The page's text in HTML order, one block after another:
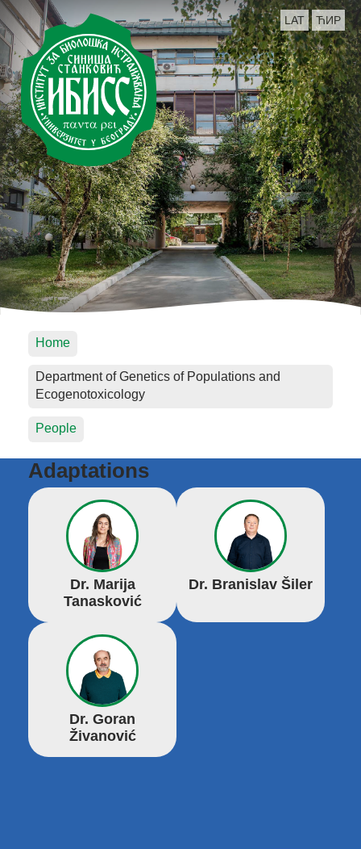
LAT ЋИР
Home
Department of Genetics of Populations and
Ecogenotoxicology
People
Adaptations
Dr. Marija
Tanasković
Dr. Branislav Šiler
Dr. Goran
Živanović